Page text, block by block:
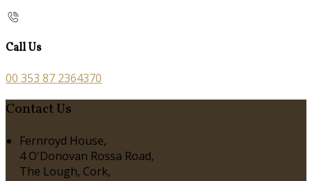
Call Us
00 353 87 2364370
Contact Us
Fernroyd House,
4 O'Donovan Rossa Road,
The Lough, Cork,